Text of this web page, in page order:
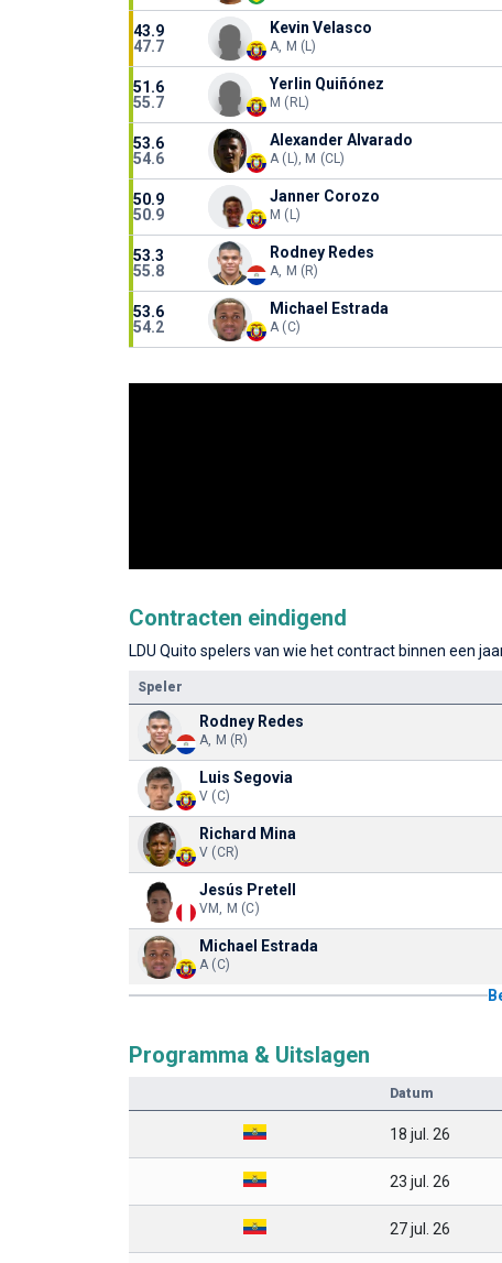
43.9
47.7
Kevin Velasco
A, M (L)
51.6
55.7
Yerlin Quiñónez
M (RL)
53.6
54.6
Alexander Alvarado
A (L), M (CL)
50.9
50.9
Janner Corozo
M (L)
53.3
55.8
Rodney Redes
A, M (R)
53.6
54.2
Michael Estrada
A (C)
Contracten eindigend
LDU Quito spelers van wie het contract binnen een
Speler
Rodney Redes
A, M (R)
Luis Segovia
V (C)
Richard Mina
V (CR)
Jesús Pretell
VM, M (C)
Michael Estrada
A (C)
Programma & Uitslagen
Datum
18 jul. 26
23 jul. 26
27 jul. 26